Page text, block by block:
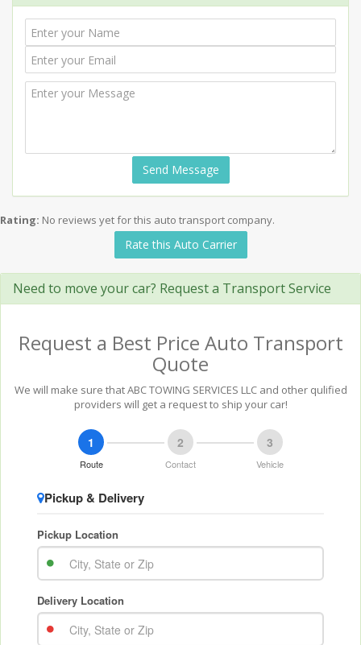
Send Message
Rating: No reviews yet for this auto transport company.
Rate this Auto Carrier
Need to move your car? Request a Transport Service
Request a Best Price Auto Transport
Quote
We will make sure that ABC TOWING SERVICES LLC and other qulified
providers will get a request to ship your car!